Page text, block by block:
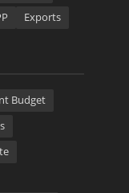
Exports
Budget